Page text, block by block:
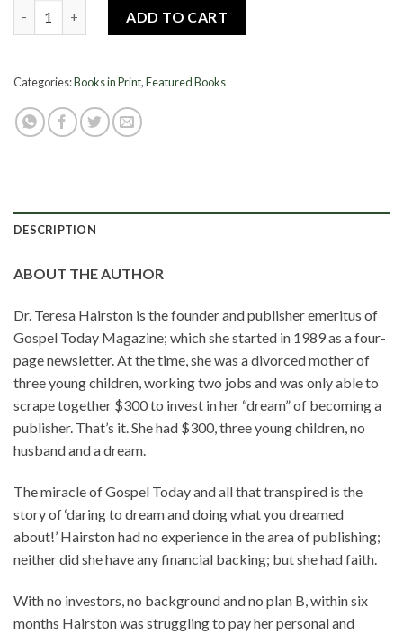
ADD TO CART
Categories:Books in Print,Featured Books
DESCRIPTION
ABOUT THE AUTHOR
Dr. Teresa Hairston is the founder and publisher emeritus of
Gospel Today Magazine; which she started in 1989 as a four-
page newsletter. At the time, she was a divorced mother of
three young children, working two jobs and was only able to
scrape together $300 to invest in her “dream” of becoming a
publisher. That’s it. She had $300, three young children, no
husband and a dream.
The miracle of Gospel Today and all that transpired is the
story of ‘daring to dream and doing what you dreamed
about!’ Hairston had no experience in the area of publishing;
neither did she have any financial backing; but she had faith.
With no investors, no background and no plan B, within six
months Hairston was struggling to pay her personal and